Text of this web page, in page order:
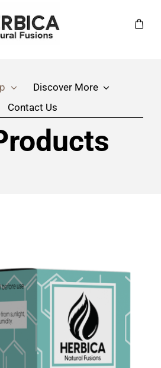
Discover More
Contact Us